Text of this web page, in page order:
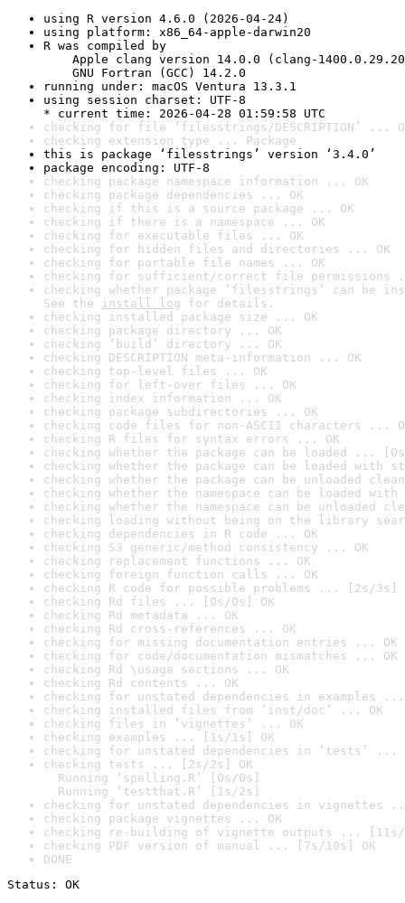
using R version 4.6.0 (2026-04-24)
using platform: x86_64-apple-darwin20
R was compiled by
Apple clang version 14.0.0 (clang-
GNU Fortran (GCC) 14.2.0
running under: macOS Ventura 13.3.1
using session charset: UTF-8
* current time: 2026-04-28 01:59:58 UTC
checking for file ‘filesstrings/DESCRIPTION’ ...
checking extension type ... Package
this is package ‘filesstrings’ version ‘3.4.0’
package encoding: UTF-8
checking package namespace information ... OK
checking package dependencies ... OK
checking if this is a source package ... OK
checking if there is a namespace ... OK
checking for executable files ... OK
checking for hidden files and directories ... OK
checking for portable file names ... OK
checking for sufficient/correct file permissions
checking whether package ‘filesstrings’ can be
See the install log for details.
checking installed package size ... OK
checking package directory ... OK
checking ‘build’ directory ... OK
checking DESCRIPTION meta-information ... OK
checking top-level files ... OK
checking for left-over files ... OK
checking index information ... OK
checking package subdirectories ... OK
checking code files for non-ASCII characters ...
checking R files for syntax errors ... OK
checking whether the package can be loaded ...
checking whether the package can be loaded with
checking whether the package can be unloaded
checking whether the namespace can be loaded
checking whether the namespace can be unloaded
checking loading without being on the library
checking dependencies in R code ... OK
checking S3 generic/method consistency ... OK
checking replacement functions ... OK
checking foreign function calls ... OK
checking R code for possible problems ... [2s/3s]
checking Rd files ... [0s/0s] OK
checking Rd metadata ... OK
checking Rd cross-references ... OK
checking for missing documentation entries ... OK
checking for code/documentation mismatches ... OK
checking Rd \usage sections ... OK
checking Rd contents ... OK
checking for unstated dependencies in examples ...
checking installed files from ‘inst/doc’ ... OK
checking files in ‘vignettes’ ... OK
checking examples ... [1s/1s] OK
checking for unstated dependencies in ‘tests’ ...
checking tests ... [2s/2s] OK
Running ‘spelling.R’ [0s/0s]
Running ‘testthat.R’ [1s/2s]
checking for unstated dependencies in vignettes
checking package vignettes ... OK
checking re-building of vignette outputs ... [11s/
checking PDF version of manual ... [7s/10s] OK
DONE
Status: OK